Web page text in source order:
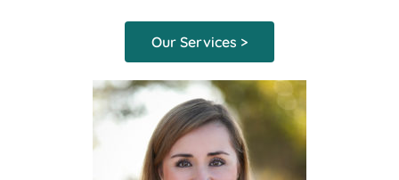
Our Services >